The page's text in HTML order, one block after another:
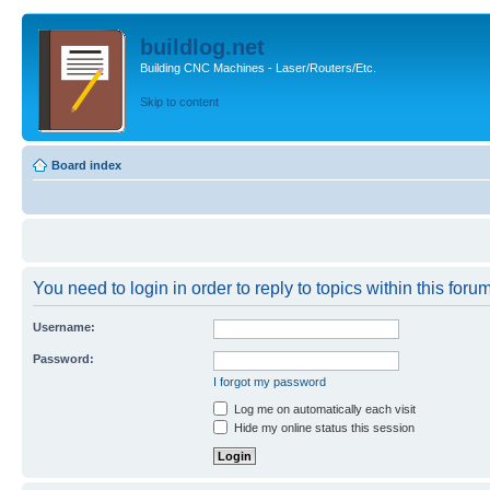
buildlog.net
Building CNC Machines - Laser/Routers/Etc.
Skip to content
Board index
You need to login in order to reply to topics within this
Username:
Password:
I forgot my password
Log me on automatically each visit
Hide my online status this session